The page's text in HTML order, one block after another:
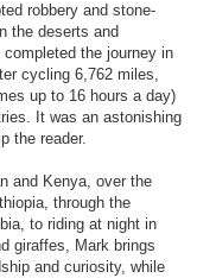
robbery and stone-
the deserts and
the journey in
cycling 6,762 miles,
up to 16 hours a day)
It was an astonishing
the reader.
and Kenya, over the
through the
to riding at night in
giraffes, Mark brings
and curiosity, while